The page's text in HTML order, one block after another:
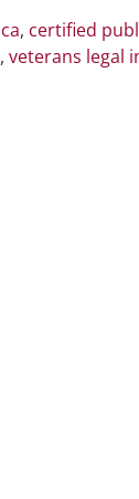
ca, certified
, veterans legal